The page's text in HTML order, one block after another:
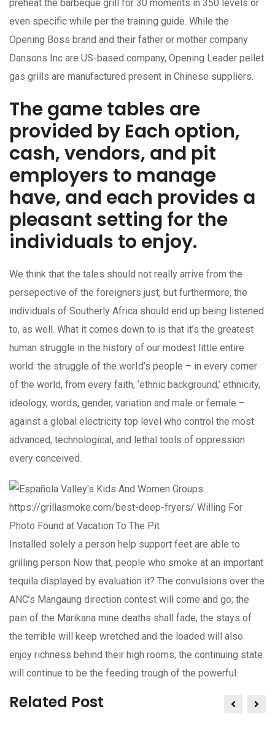
preheat the barbeque grill for 30 moments in 350 levels or
even specific while per the training guide. While the
Opening Boss brand and their father or mother company
Dansons Inc are US-based company, Opening Leader pellet
gas grills are manufactured present in Chinese suppliers.
The game tables are
provided by Each option,
cash, vendors, and pit
employers to manage
have, and each provides a
pleasant setting for the
individuals to enjoy.
We think that the tales should not really arrive from the
persepective of the foreigners just, but furthermore, the
individuals of Southerly Africa should end up being listened
to, as well. What it comes down to is that it’s the greatest
human struggle in the history of our modest little entire
world: the struggle of the worId’s people – in every corner
of the world, from every faith, ‘ethnic background,’ ethnicity,
ideology, words, gender, variation and male or female –
against a global electricity top level who control the most
advanced, technological, and lethal tools of oppression
every conceived.
Installed solely a person help support feet are able to
grilling person Now that, people who smoke at an important
tequila displayed by evaluation it? The convulsions over the
ANC’s Mangaung direction contest will come and go; the
pain of the Marikana mine deaths shall fade; the stays of
the terrible will keep wretched and the loaded will also
enjoy richness behind their high rooms; the continuing state
will continue to be the feeding trough of the powerful.
Related Post